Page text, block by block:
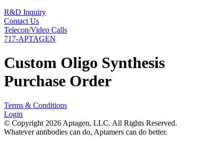
R&D Inquiry
Contact Us
Telecon/Video Calls
717-APTAGEN
Custom Oligo Synthesis
Purchase Order
Terms & Conditions
Login
© Copyright 2026 Aptagen, LLC. All Rights Reserved.
Whatever antibodies can do, Aptamers can do better.